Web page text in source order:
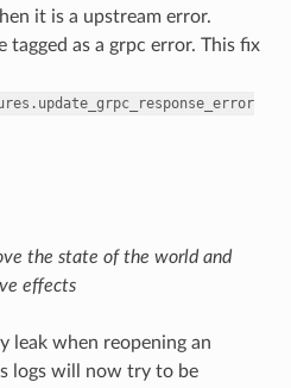
it is a upstream error.
as a grpc error. This fix
the state of the world and
effects
leak when reopening an
logs will now try to be